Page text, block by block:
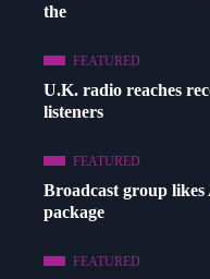
the
FEATURED
U.K. radio reaches
listeners
FEATURED
Broadcast group
package
FEATURED